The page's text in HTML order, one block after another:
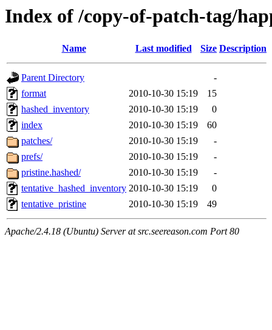
Index of /copy-of-patch-tag/
Name Last modified Size Description
Parent Directory
-
format
2010-10-30 15:19
15
hashed_inventory
2010-10-30 15:19
0
index
2010-10-30 15:19
60
patches/
2010-10-30 15:19
-
prefs/
2010-10-30 15:19
-
pristine.hashed/
2010-10-30 15:19
-
tentative_hashed_inventory 2010-10-30 15:19
0
tentative_pristine
2010-10-30 15:19 49
Apache/2.4.18 (Ubuntu) Server at src.seereason.com Port 80